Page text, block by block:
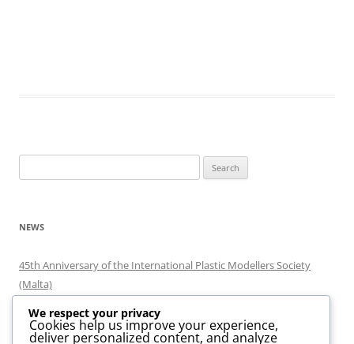
for:
NEWS
45th Anniversary of the International Plastic Modellers Society
(Malta)
Minjatura 2024
We respect your privacy
Cookies help us improve your experience,
deliver personalized content, and analyze